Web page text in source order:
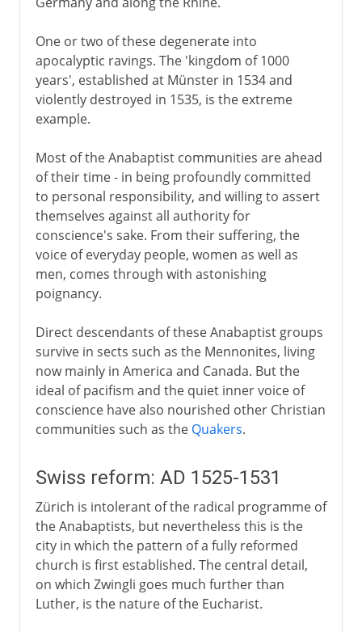
One or two of these degenerate into
apocalyptic ravings. The 'kingdom of 1000
years', established at Münster in 1534 and
violently destroyed in 1535, is the extreme
example.
Most of the Anabaptist communities are ahead
of their time - in being profoundly committed
to personal responsibility, and willing to assert
themselves against all authority for
conscience's sake. From their suffering, the
voice of everyday people, women as well as
men, comes through with astonishing
poignancy.
Direct descendants of these Anabaptist groups
survive in sects such as the Mennonites, living
now mainly in America and Canada. But the
ideal of pacifism and the quiet inner voice of
conscience have also nourished other Christian
communities such as the Quakers.
Swiss reform: AD 1525-1531
Zürich is intolerant of the radical programme of
the Anabaptists, but nevertheless this is the
city in which the pattern of a fully reformed
church is first established. The central detail,
on which Zwingli goes much further than
Luther, is the nature of the Eucharist.